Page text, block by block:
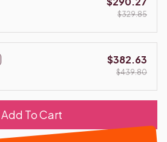
$329.85
$382.63
$439.80
Add To Cart